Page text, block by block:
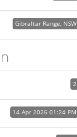
Gibraltar Range, NSW
2
14 Apr 2026 01:24 PM